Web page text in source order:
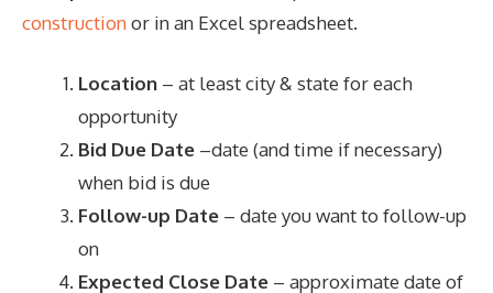
constructionor in an Excel spreadsheet.
Location – at least city & state for each
opportunity
Bid Due Date –date (and time if necessary)
when bid is due
Follow-up Date – date you want to follow-up
on
Expected Close Date – approximate date of